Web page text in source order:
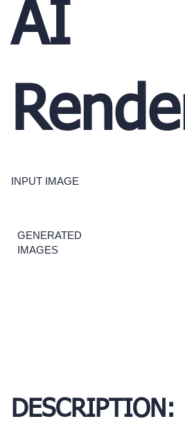
AI
INPUT IMAGE
GENERATED
IMAGES
DESCRIPTION: